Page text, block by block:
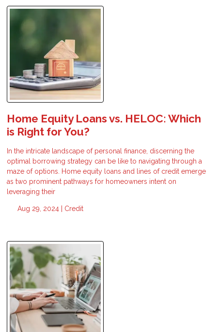
Home Equity Loans vs. HELOC: Which
is Right for You?
In the intricate landscape of personal finance, discerning the
optimal borrowing strategy can be like to navigating through a
maze of options. Home equity loans and lines of credit emerge
as two prominent pathways for homeowners intent on
leveraging their
Aug 29, 2024 | Credit